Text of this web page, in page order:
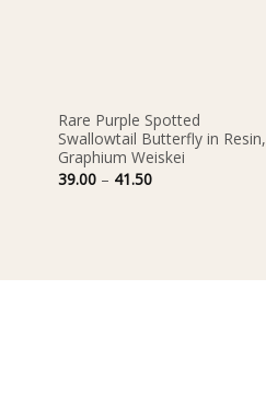
Rare Purple Spotted
Swallowtail Butterfly in Resin,
Graphium Weiskei
39.00 – 41.50Price